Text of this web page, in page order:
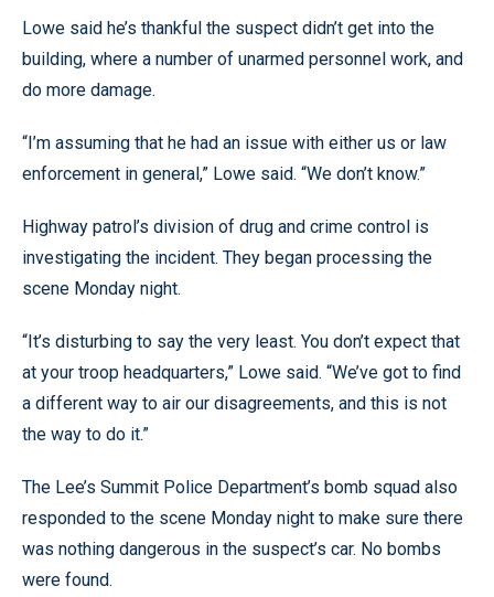
Lowe said he’s thankful the suspect didn’t get into the
building, where a number of unarmed personnel work, and
do more damage.
“I’m assuming that he had an issue with either us or law
enforcement in general,” Lowe said. “We don’t know.”
Highway patrol’s division of drug and crime control is
investigating the incident. They began processing the
scene Monday night.
“It’s disturbing to say the very least. You don’t expect that
at your troop headquarters,” Lowe said. “We’ve got to find
a different way to air our disagreements, and this is not
the way to do it.”
The Lee’s Summit Police Department’s bomb squad also
responded to the scene Monday night to make sure there
was nothing dangerous in the suspect’s car. No bombs
were found.